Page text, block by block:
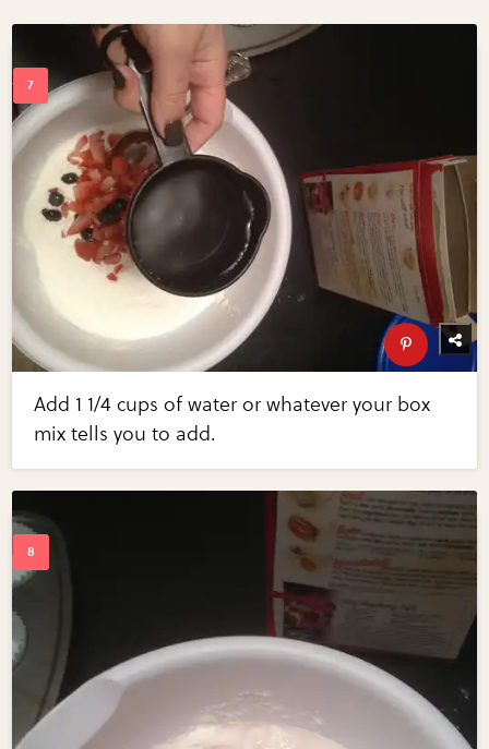
Add 1 1/4 cups of water or whatever your box
mix tells you to add.